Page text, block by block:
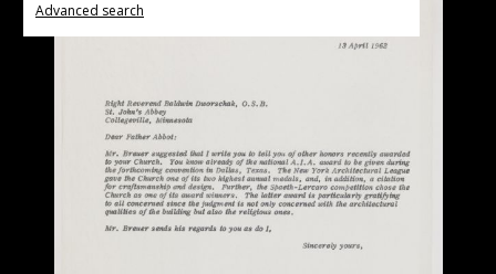
Advanced search